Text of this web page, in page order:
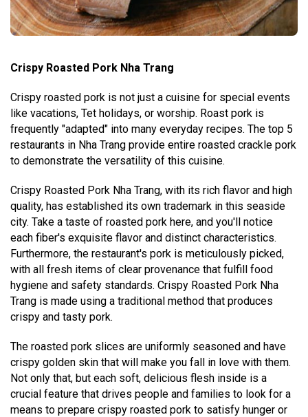
Crispy Roasted Pork Nha Trang
Crispy roasted pork is not just a cuisine for special events
like vacations, Tet holidays, or worship. Roast pork is
frequently "adapted" into many everyday recipes. The top 5
restaurants in Nha Trang provide entire roasted crackle pork
to demonstrate the versatility of this cuisine.
Crispy Roasted Pork Nha Trang, with its rich flavor and high
quality, has established its own trademark in this seaside
city. Take a taste of roasted pork here, and you'll notice
each fiber's exquisite flavor and distinct characteristics.
Furthermore, the restaurant's pork is meticulously picked,
with all fresh items of clear provenance that fulfill food
hygiene and safety standards. Crispy Roasted Pork Nha
Trang is made using a traditional method that produces
crispy and tasty pork.
The roasted pork slices are uniformly seasoned and have
crispy golden skin that will make you fall in love with them.
Not only that, but each soft, delicious flesh inside is a
crucial feature that drives people and families to look for a
means to prepare crispy roasted pork to satisfy hunger or